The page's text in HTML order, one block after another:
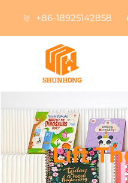
+86-18925142858
Lift